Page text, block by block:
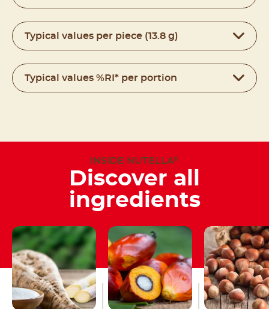
Typical values per piece (13.8 g)
Typical values %RI* per portion
INSIDE NUTELLA®
Discover all
ingredients